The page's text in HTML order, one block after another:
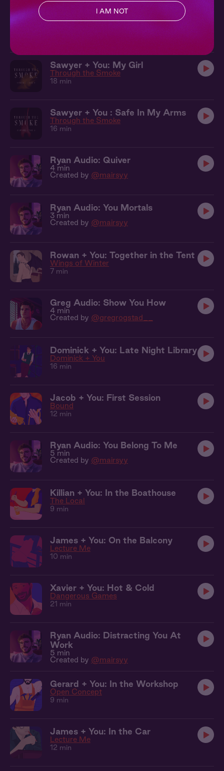
Sawyer + You: My Girl
Through the Smoke
18 min
Sawyer + You : Safe In My Arms
Through the Smoke
16 min
Ryan Audio: Quiver
4 min
Created by @mairsyy
Ryan Audio: You Mortals
3 min
Created by @mairsyy
Rowan + You: Together in the Tent
Wings of Winter
7 min
Greg Audio: Show You How
4 min
Created by @gregrogstad__
Dominick + You: Late Night Library
Dominick + You
16 min
Jacob + You: First Session
Bound
12 min
Ryan Audio: You Belong To Me
5 min
Created by @mairsyy
Killian + You: In the Boathouse
The Local
9 min
James + You: On the Balcony
Lecture Me
10 min
Xavier + You: Hot & Cold
Dangerous Games
21 min
Ryan Audio: Distracting You At
Work
5 min
Created by @mairsyy
Gerard + You: In the Workshop
Open Concept
9 min
James + You: In the Car
Lecture Me
12 min
I AM NOT